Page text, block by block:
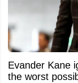
Evander Kane
the worst